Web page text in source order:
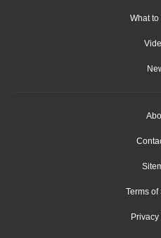
What to
Terms of